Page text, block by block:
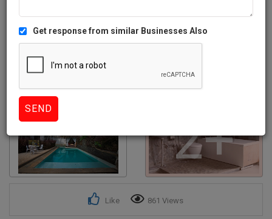
2+
Like 861 Views
Get response from similar Businesses Also